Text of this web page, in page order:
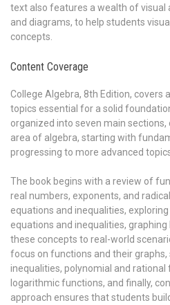
text also features a wealth of visual
and diagrams, to help students
concepts.
Content Coverage
College Algebra, 8th Edition, covers
topics essential for a solid
organized into seven main
area of algebra, starting with
progressing to more advanced
The book begins with a review of
real numbers, exponents, and
equations and inequalities,
equations and inequalities,
these concepts to real-world
focus on functions and their
inequalities, polynomial and rational
logarithmic functions, and finally,
approach ensures that students